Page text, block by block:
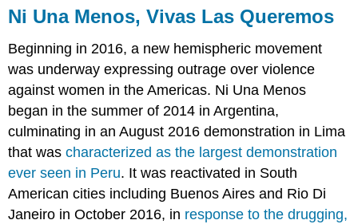
Ni Una Menos, Vivas Las Queremos
Beginning in 2016, a new hemispheric movement
was underway expressing outrage over violence
against women in the Americas. Ni Una Menos
began in the summer of 2014 in Argentina,
culminating in an August 2016 demonstration in Lima
that wascharacterized as the largest demonstration
ever seen in Peru. It was reactivated in South
American cities including Buenos Aires and Rio Di
Janeiro in October 2016, in response to the drugging,